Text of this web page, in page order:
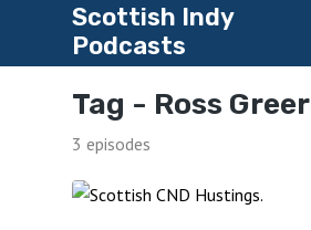
Scottish Indy
Podcasts
Tag - Ross Greer
3 episodes